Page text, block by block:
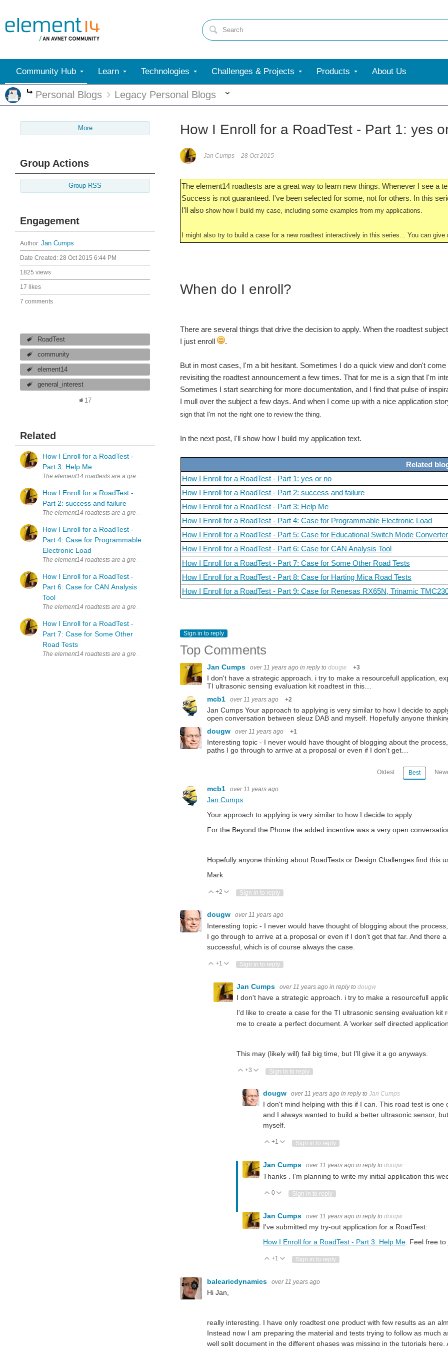
Community Hub Learn Technologies Challenges & Projects Products About Us
More
Personal Blogs Legacy Personal Blogs
More
Group Actions
Group RSS
Engagement
Author: Jan Cumps
Date Created: 28 Oct 2015 6:44 PM
1825 views
17 likes
7 comments
RoadTest
community
element14
general_interest
17
Related
How I Enroll for a RoadTest -
Part 3: Help Me
The element14 roadtests are a great way to learn new things. Whenever I see a test that interests me, I enroll. Success is not guaranteed. I've been
How I Enroll for a RoadTest -
Part 2: success and failure
The element14 roadtests are a great way to learn new things. Whenever I see a test that interests me, I enroll. Success is not guaranteed. I've been
How I Enroll for a RoadTest -
Part 4: Case for Programmable
Electronic Load
The element14 roadtests are a great way to learn new things. Whenever I see a test that interests me, I enroll. Success is not guaranteed. I've been
How I Enroll for a RoadTest -
Part 6: Case for CAN Analysis
Tool
The element14 roadtests are a great way to learn new things. Whenever I see a test that interests me, I enroll. Success is not guaranteed. I've been
How I Enroll for a RoadTest -
Part 7: Case for Some Other
Road Tests
The element14 roadtests are a great way to learn new things. Whenever I see a test that interests me, I enroll. Success is not guaranteed. I've been
How I Enroll for a RoadTest - Part 1: yes
Jan Cumps 28 Oct 2015
The element14 roadtests are a great way to learn new things. Whenever I see a
Success is not guaranteed. I've been selected for some, not for others. In this
I'll also show how I build my case, including some examples from my applications.
I might also try to build a case for a new roadtest interactively in this series... You can
When do I enroll?
There are several things that drive the decision to apply. When the roadtest
I just enroll
.
But in most cases, I'm a bit hesitant. Sometimes I do a quick view and don't
revisiting the roadtest announcement a few times. That for me is a sign that I'm
Sometimes I start searching for more documentation, and I find that pulse of
I mull over the subject a few days. And when I come up with a nice application
sign that I'm not the right one to review the thing.
In the next post, I'll show how I build my application text.
Related
How I Enroll for a RoadTest - Part 1: yes or no
How I Enroll for a RoadTest - Part 2: success and failure
How I Enroll for a RoadTest - Part 3: Help Me
How I Enroll for a RoadTest - Part 4: Case for Programmable Electronic Load
How I Enroll for a RoadTest - Part 5: Case for Educational Switch Mode
How I Enroll for a RoadTest - Part 6: Case for CAN Analysis Tool
How I Enroll for a RoadTest - Part 7: Case for Some Other Road Tests
How I Enroll for a RoadTest - Part 8: Case for Harting Mica Road Tests
How I Enroll for a RoadTest - Part 9: Case for Renesas RX65N, Trinamic
Sign in to reply
Top Comments
Jan Cumps over 11 years ago in reply to dougw +3
I don't have a strategic approach. i try to make a resourcefull application,
TI ultrasonic sensing evaluation kit roadtest in this…
mcb1
over 11 years ago +2
Jan Cumps Your approach to applying is very similar to how I decide to
open conversation between sleuz DAB and myself. Hopefully anyone
dougw
over 11 years ago +1
Interesting topic - I never would have thought of blogging about the
paths I go through to arrive at a proposal or even if I don't get…
Oldest Best
mcb1 over 11 years ago
Jan Cumps
Your approach to applying is very similar to how I decide to apply.
For the Beyond the Phone the added incentive was a very open
Hopefully anyone thinking about RoadTests or Design Challenges find this
Mark
Vote Up
+2 Vote Down
Sign in to reply
dougw over 11 years ago
Interesting topic - I never would have thought of blogging about the
I go through to arrive at a proposal or even if I don't get that far. And there
successful, which is of course always the case.
Vote Up
+1 Vote Down
Sign in to reply
Jan Cumps over 11 years ago in reply to dougw
I don't have a strategic approach. i try to make a resourcefull
I'd like to create a case for the TI ultrasonic sensing evaluation
me to create a perfect document. A 'worker self directed
This may (likely will) fail big time, but I'll give it a go anyways.
Vote Up
+3 Vote Down
Sign in to reply
dougw over 11 years ago in reply to Jan Cumps
I don't mind helping with this if I can. This road test is
and I always wanted to build a better ultrasonic sensor,
myself.
Vote Up
+1 Vote Down
Sign in to reply
Jan Cumps over 11 years ago in reply to dougw
Thanks . I'm planning to write my initial application this
Vote Up
0 Vote Down
Sign in to reply
Jan Cumps over 11 years ago in reply to dougw
I've submitted my try-out application for a RoadTest:
How I Enroll for a RoadTest - Part 3: Help Me . Feel free
Vote Up
+1 Vote Down
Sign in to reply
balearicdynamics over 11 years ago
Hi Jan,
really interesting. I have only roadtest one product with few results as an
Instead now I am preparing the material and tests trying to follow as much
well split document in the different phases was missing in the tutorials